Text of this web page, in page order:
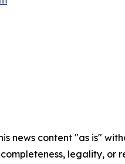
news content "as is"
completeness, legality,